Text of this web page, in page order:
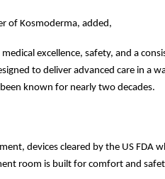
of Kosmoderma, added,
excellence, safety, and a
to deliver advanced care in a
known for nearly two decades.
devices cleared by the US FDA
room is built for comfort and